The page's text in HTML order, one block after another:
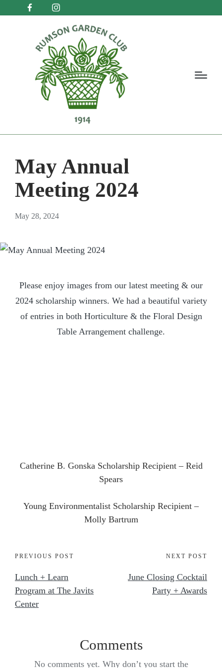
May Annual
Meeting 2024
May 28, 2024
Please enjoy images from our latest meeting & our
2024 scholarship winners. We had a beautiful variety
of entries in both Horticulture & the Floral Design
Table Arrangement challenge.
Catherine B. Gonska Scholarship Recipient – Reid
Spears
Young Environmentalist Scholarship Recipient –
Molly Bartrum
PREVIOUS POST
Lunch + Learn
Program at The Javits
Center
NEXT POST
June Closing Cocktail
Party + Awards
Comments
No comments yet. Why don’t you start the